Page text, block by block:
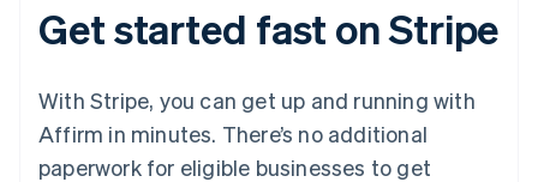
Get started fast on Stripe
With Stripe, you can get up and running with
Affirm in minutes. There’s no additional
paperwork for eligible businesses to get